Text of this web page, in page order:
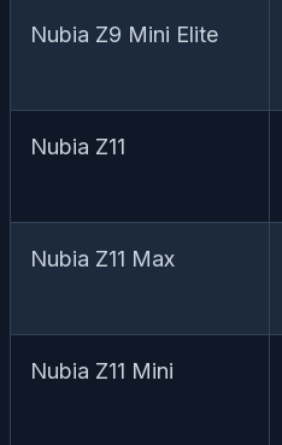
Nubia Z9 Mini Elite
Nubia Z11
Nubia Z11 Max
Nubia Z11 Mini